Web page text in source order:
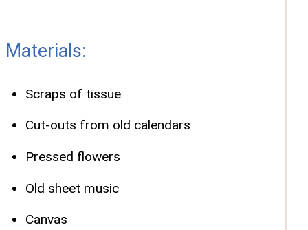
Materials:
Scraps of tissue
Cut-outs from old calendars
Pressed flowers
Old sheet music
Canvas